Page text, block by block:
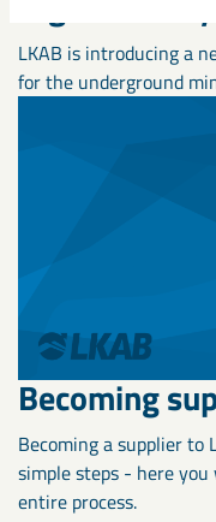
LKAB is introducing a
for the underground
Becoming
Becoming a supplier to
simple steps - here
entire process.